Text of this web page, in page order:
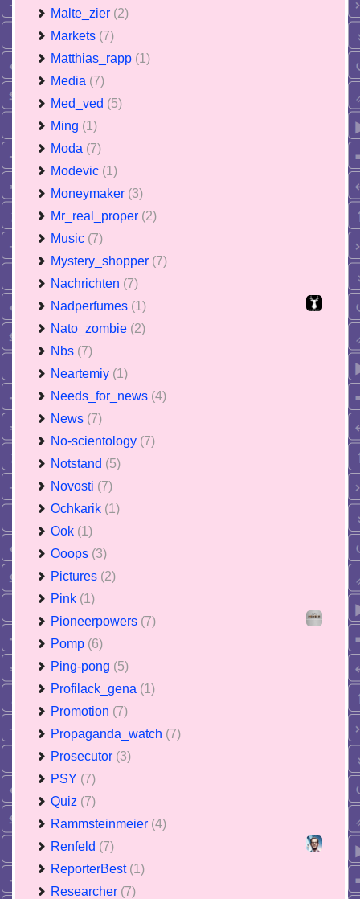
Malte_zier (2)
Markets (7)
Matthias_rapp (1)
Media (7)
Med_ved (5)
Ming (1)
Moda (7)
Modevic (1)
Moneymaker (3)
Mr_real_proper (2)
Music (7)
Mystery_shopper (7)
Nachrichten (7)
Nadperfumes (1)
Nato_zombie (2)
Nbs (7)
Neartemiy (1)
Needs_for_news (4)
News (7)
No-scientology (7)
Notstand (5)
Novosti (7)
Ochkarik (1)
Ook (1)
Ooops (3)
Pictures (2)
Pink (1)
Pioneerpowers (7)
Pomp (6)
Ping-pong (5)
Profilack_gena (1)
Promotion (7)
Propaganda_watch (7)
Prosecutor (3)
PSY (7)
Quiz (7)
Rammsteinmeier (4)
Renfeld (7)
ReporterBest (1)
Researcher (7)